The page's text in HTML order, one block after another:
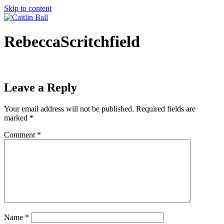
Skip to content
RebeccaScritchfield
Leave a Reply
Your email address will not be published. Required fields are
marked *
Comment *
Name *